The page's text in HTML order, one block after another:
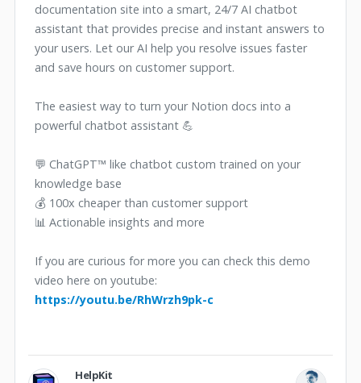
documentation site into a smart, 24/7 AI chatbot
assistant that provides precise and instant answers to
your users. Let our AI help you resolve issues faster
and save hours on customer support.
The easiest way to turn your Notion docs into a
powerful chatbot assistant 💪
💬 ChatGPT™ like chatbot custom trained on your
knowledge base
💰 100x cheaper than customer support
📊 Actionable insights and more
If you are curious for more you can check this demo
video here on youtube:
https://youtu.be/RhWrzh9pk-c
HelpKit